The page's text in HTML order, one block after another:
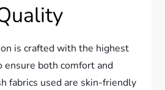
is crafted with the highest
both comfort and
fabrics used are skin-friendly